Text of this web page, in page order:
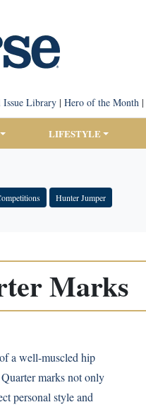
Library| Hero of the Month|
LIFESTYLE
Hunter Jumper
Marks
a well-muscled hip
marks not only
personal style and